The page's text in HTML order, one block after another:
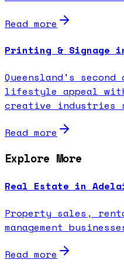
Read more
Printing & Signage
Queensland's
lifestyle appeal
creative industries
Read more
Explore More
Real Estate in
Property sales,
management
Read more